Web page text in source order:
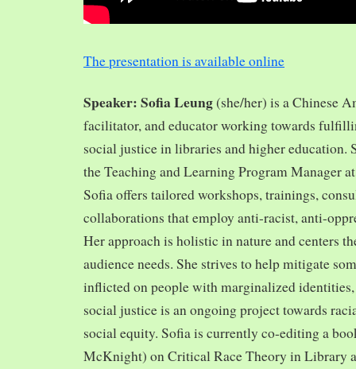
The presentation is available online
Speaker: Sofia Leung(she/her) is a Chinese
facilitator, and educator working towards
social justice in libraries and higher education.
the Teaching and Learning Program Manager
Sofia offers tailored workshops, trainings,
collaborations that employ anti-racist, anti-
Her approach is holistic in nature and centers
audience needs. She strives to help mitigate
inflicted on people with marginalized
social justice is an ongoing project towards
social equity. Sofia is currently co-editing a
McKnight) on Critical Race Theory in Library